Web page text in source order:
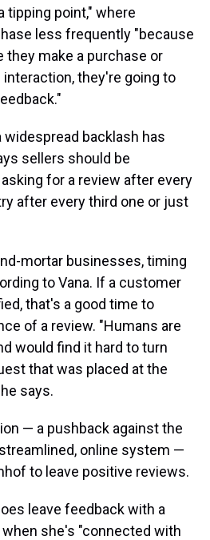
tipping point," where
less frequently "because
they make a purchase or
they're going to
widespread backlash has
sellers should be
for a review after every
after every third one or just
mortar businesses, timing
to Vana. If a customer
that's a good time to
of a review. "Humans are
would find it hard to turn
that was placed at the
says.
— a pushback against the
online system —
to leave positive reviews.
leave feedback with a
she's "connected with